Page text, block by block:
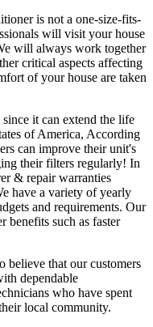
is not a one-size-fits-
will visit your house
will always work together
critical aspects affecting
of your house are taken
it can extend the life
of America, According
can improve their unit's
their filters regularly! In
& repair warranties
have a variety of yearly
and requirements. Our
benefits such as faster
believe that our customers
dependable
who have spent
local community.